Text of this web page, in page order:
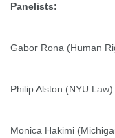
Panelists:
Gabor Rona (Human
Philip Alston (NYU Law)
Monica Hakimi